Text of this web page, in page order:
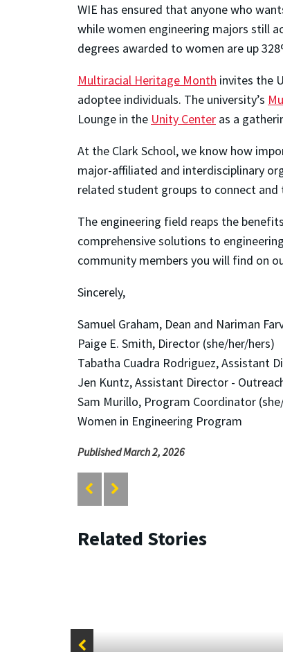
WIE has ensured that anyone who
while women engineering majors still
degrees awarded to women are up
Multiracial Heritage Month invites the
adoptee individuals. The university’s
Lounge in the Unity Center as a
At the Clark School, we know how
major-affiliated and interdisciplinary
related student groups to connect and
The engineering field reaps the
comprehensive solutions to
community members you will find on
Sincerely,
Samuel Graham, Dean and Nariman
Paige E. Smith, Director (she/her/hers)
Tabatha Cuadra Rodriguez, Assistant
Jen Kuntz, Assistant Director -
Sam Murillo, Program Coordinator
Women in Engineering Program
Published March 2, 2026
Related Stories